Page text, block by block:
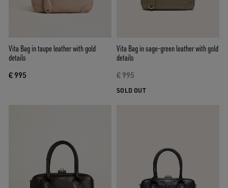
Vita Bag in taupe leather with gold
details
€ 995
Vita Bag in sage-green leather with gold
details
€ 995
SOLD OUT